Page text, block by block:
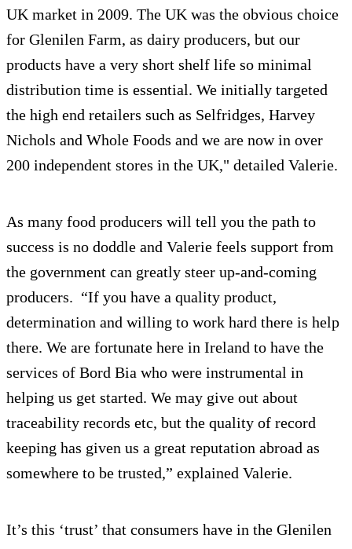
UK market in 2009. The UK was the obvious choice
for Glenilen Farm, as dairy producers, but our
products have a very short shelf life so minimal
distribution time is essential. We initially targeted
the high end retailers such as Selfridges, Harvey
Nichols and Whole Foods and we are now in over
200 independent stores in the UK," detailed Valerie.
As many food producers will tell you the path to
success is no doddle and Valerie feels support from
the government can greatly steer up-and-coming
producers. “If you have a quality product,
determination and willing to work hard there is help
there. We are fortunate here in Ireland to have the
services of Bord Bia who were instrumental in
helping us get started. We may give out about
traceability records etc, but the quality of record
keeping has given us a great reputation abroad as
somewhere to be trusted,” explained Valerie.
It’s this ‘trust’ that consumers have in the Glenilen